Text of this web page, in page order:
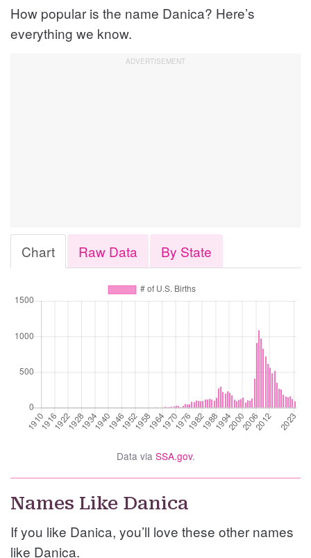
How popular is the name Danica? Here’s
everything we know.
Chart Raw Data By State
Data via SSA.gov.
Names Like Danica
If you like Danica, you’ll love these other names
like Danica.